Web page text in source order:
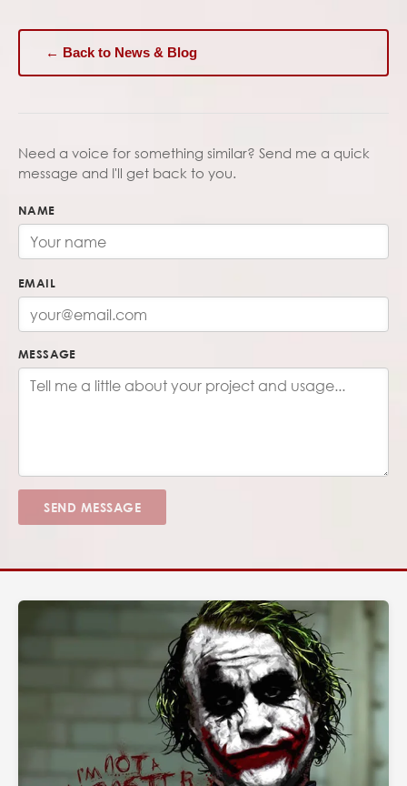
← Back to News & Blog
Need a voice for something similar? Send me a quick
message and I'll get back to you.
NAME
EMAIL
MESSAGE
SEND MESSAGE